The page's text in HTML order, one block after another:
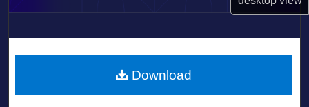
About
LIBRARIES
Download